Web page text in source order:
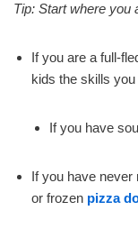
Tip: Start where you
If you are a full-
kids the skills
If you have
If you have
or frozen pizza